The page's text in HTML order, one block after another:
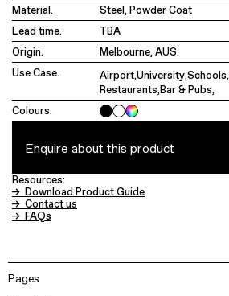
Material.
Steel, Powder Coat
Lead time.
TBA
Origin.
Melbourne, AUS.
Use Case.
Airport,University,Schools,
Restaurants,Bar & Pubs,
Colours.
Enquire about this product
Resources:
→ Download Product Guide
→ Contact us
→ FAQs
Pages